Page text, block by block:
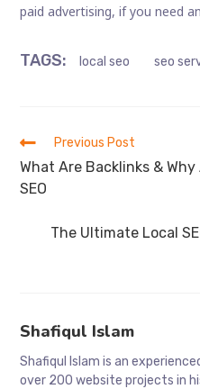
paid advertising, if you need
TAGS: local seo seo
Read
more
articles
Previous Post
What Are Backlinks &
SEO
The Ultimate Local
Shafiqul Islam
Shafiqul Islam is an
over 200 website projects in